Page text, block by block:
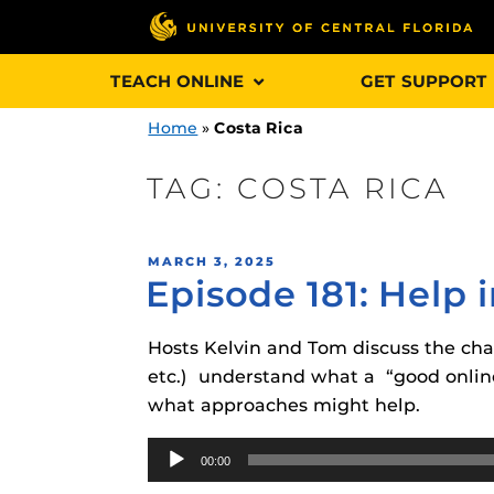
TEACH ONLINE GET SUPPORT
Updates
games,
designed to
Obojobois
interface
Home »Costa Rica
TAG: COSTA RICA
POSTED
ON
MARCH 3, 2025
Episode 181: Help
Hosts Kelvin and Tom discuss the
etc.) understand what a “good
what approaches might help.
Audio
Player
00:00